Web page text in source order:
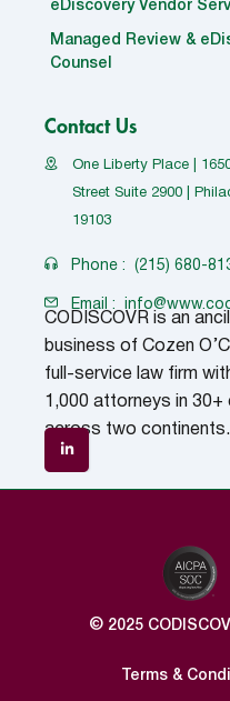
eDiscovery Vendor
Managed Review &
Counsel
Contact Us
One Liberty Place |
Street Suite 2900 |
19103
Phone : (215) 680-
Email :
CODISCOVR is an
business of Cozen
full-service law firm
1,000 attorneys in 30+
across two continents.
© 2025
Terms &